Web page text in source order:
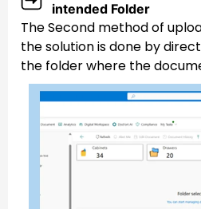
intended Folder
The Second method of
the solution is done by
the folder where the